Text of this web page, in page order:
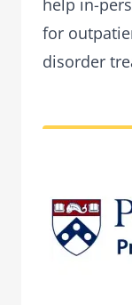
help in-
for
disorder